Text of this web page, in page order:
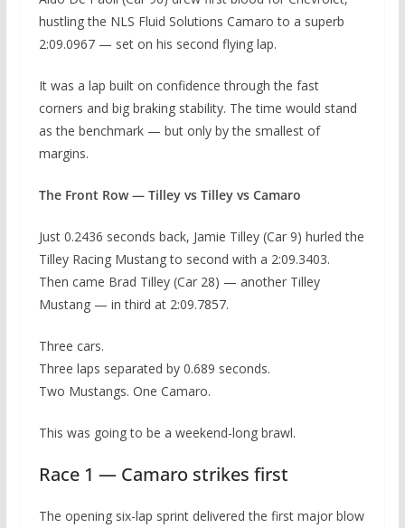
hustling the NLS Fluid Solutions Camaro to a superb
2:09.0967 — set on his second flying lap.
It was a lap built on confidence through the fast
corners and big braking stability. The time would stand
as the benchmark — but only by the smallest of
margins.
The Front Row — Tilley vs Tilley vs Camaro
Just 0.2436 seconds back, Jamie Tilley (Car 9) hurled the
Tilley Racing Mustang to second with a 2:09.3403.
Then came Brad Tilley (Car 28) — another Tilley
Mustang — in third at 2:09.7857.
Three cars.
Three laps separated by 0.689 seconds.
Two Mustangs. One Camaro.
This was going to be a weekend-long brawl.
Race 1 — Camaro strikes first
The opening six-lap sprint delivered the first major blow